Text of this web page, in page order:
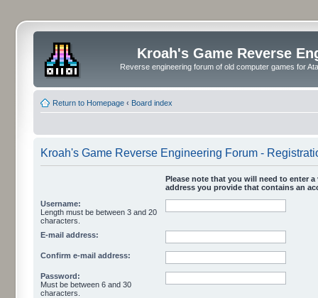
Kroah's Game Reverse
Reverse engineering forum of old computer games for
Return to Homepage ‹ Board index
Kroah's Game Reverse Engineering Forum -
Please note that you will need to enter
address you provide that contains an
Username:
Length must be between 3 and 20
characters.
E-mail address:
Confirm e-mail address:
Password:
Must be between 6 and 30
characters.